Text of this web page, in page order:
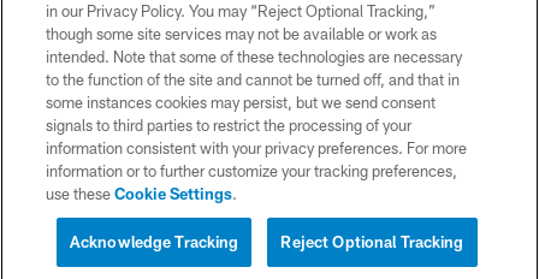
PRIVACY POLICY
SITE MAP
AD CHOICES
YOUR PRIVACY CHOICES
COOKIE SETTINGS
in our Privacy Policy. You may “Reject Optional Tracking,”
though some site services may not be available or work as
intended. Note that some of these technologies are necessary
to the function of the site and cannot be turned off, and that in
some instances cookies may persist, but we send consent
signals to third parties to restrict the processing of your
information consistent with your privacy preferences. For more
information or to further customize your tracking preferences,
use theseCookie Settings.
Reject Optional Tracking
Acknowledge Tracking